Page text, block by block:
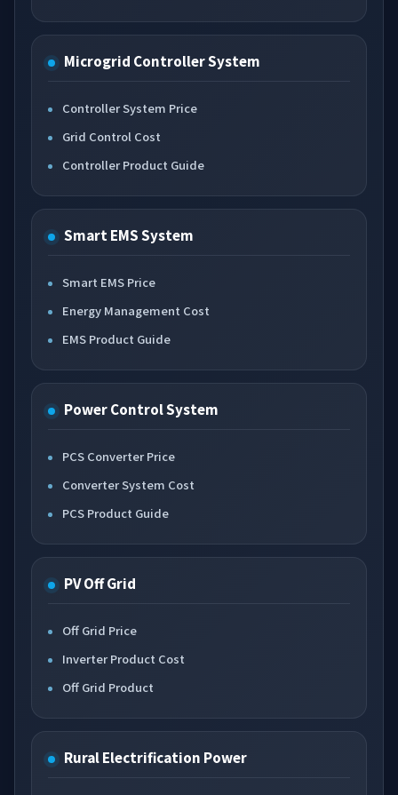
Microgrid Controller System
Controller System Price
Grid Control Cost
Controller Product Guide
Smart EMS System
Smart EMS Price
Energy Management Cost
EMS Product Guide
Power Control System
PCS Converter Price
Converter System Cost
PCS Product Guide
PV Off Grid
Off Grid Price
Inverter Product Cost
Off Grid Product
Rural Electrification Power